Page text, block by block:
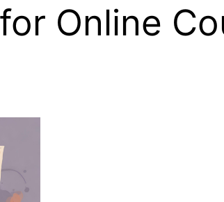
Online